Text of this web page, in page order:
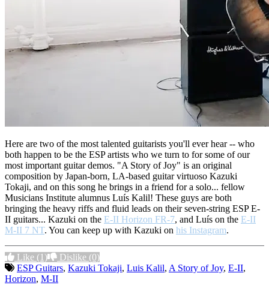
Here are two of the most talented guitarists you'll ever hear -- who
both happen to be the ESP artists who we turn to for some of our
most important guitar demos. "A Story of Joy" is an original
composition by Japan-born, LA-based guitar virtuoso Kazuki
Tokaji, and on this song he brings in a friend for a solo... fellow
Musicians Institute alumnus Luís Kalil! These guys are both
bringing the heavy riffs and fluid leads on their seven-string ESP E-
II guitars... Kazuki on the E-II Horizon FR-7, and Luís on the E-II
M-II 7 NT. You can keep up with Kazuki on his Instagram.
Like (1) Dislike (0)
ESP Guitars, Kazuki Tokaji, Luis Kalil, A Story of Joy, E-II,
Horizon, M-II